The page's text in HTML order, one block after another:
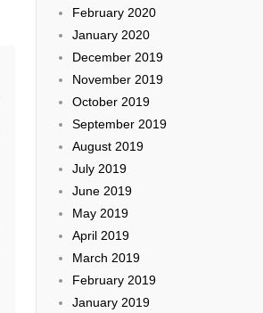
February 2020
January 2020
December 2019
November 2019
October 2019
September 2019
August 2019
July 2019
June 2019
May 2019
April 2019
March 2019
February 2019
January 2019